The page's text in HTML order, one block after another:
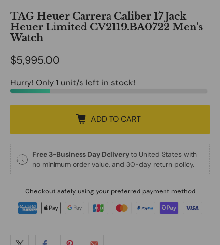
TAG Heuer Carrera Caliber 17 Jack
Heuer Limited CV2119.BA0722 Men's
Watch
$5,995.00
Hurry! Only 1 unit/s left in stock!
ADD TO CART
Free 3-Business Day Deliveryto United States with
no minimum order value, and 30-day return policy.
Checkout safely using your preferred payment method